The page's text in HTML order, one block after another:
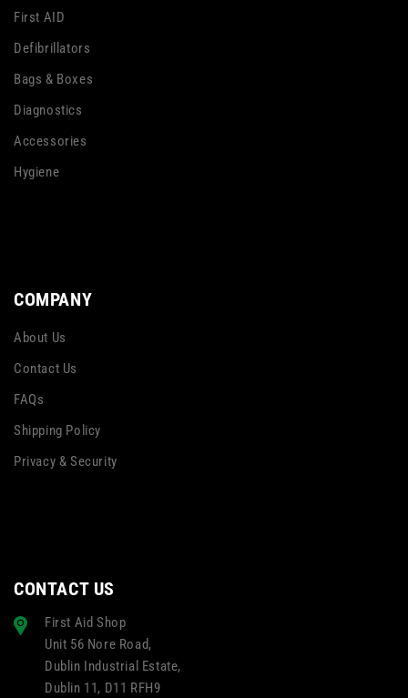
First AID
Defibrillators
Bags & Boxes
Diagnostics
Accessories
Hygiene
COMPANY
About Us
Contact Us
FAQs
Shipping Policy
Privacy & Security
CONTACT US
First Aid Shop
Unit 56 Nore Road,
Dublin Industrial Estate,
Dublin 11, D11 RFH9